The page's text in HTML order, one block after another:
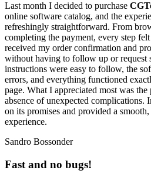
Last month I decided to purchase
online software catalog, and the
refreshingly straightforward. From
completing the payment, every step
received my order confirmation and
without having to follow up or request
instructions were easy to follow, the
errors, and everything functioned
page. What I appreciated most was
absence of unexpected complications.
on its promises and provided a
experience.
Sandro Bossonder
Fast and no bugs!